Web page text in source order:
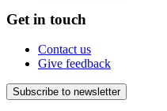
Get in touch
Contact us
Give feedback
Subscribe to newsletter